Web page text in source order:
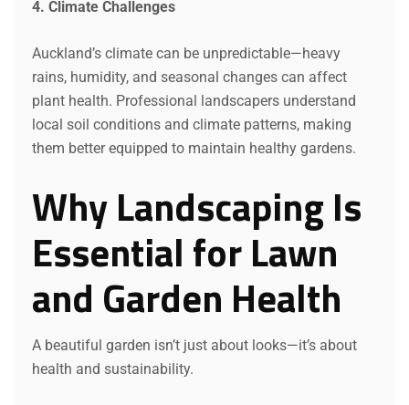
4. Climate Challenges
Auckland’s climate can be unpredictable—heavy
rains, humidity, and seasonal changes can affect
plant health. Professional landscapers understand
local soil conditions and climate patterns, making
them better equipped to maintain healthy gardens.
Why Landscaping Is
Essential for Lawn
and Garden Health
A beautiful garden isn’t just about looks—it’s about
health and sustainability.